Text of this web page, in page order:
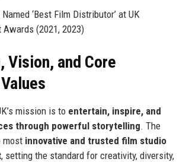
Named ‘Best Film Distributor’ at UK
Awards (2021, 2023)
Vision, and Core
mission is to entertain, inspire, and
through powerful storytelling. The
most innovative and trusted film studio
, setting the standard for creativity, diversity,